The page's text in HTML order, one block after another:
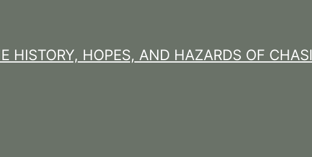
HISTORY, HOPES, AND HAZARDS OF